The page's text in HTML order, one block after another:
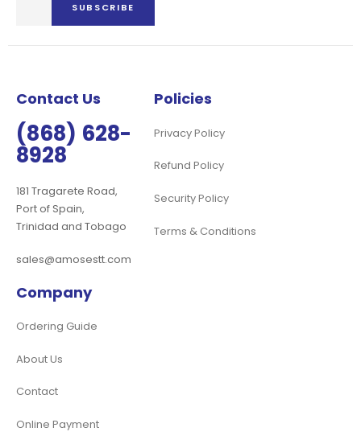
Our
SUBSCRIBE
Contact Us
(868) 628-
8928
181 Tragarete Road,
Port of Spain,
Trinidad and Tobago
sales@amosestt.com
Policies
Privacy Policy
Refund Policy
Security Policy
Terms & Conditions
Company
Ordering Guide
About Us
Contact
Online Payment